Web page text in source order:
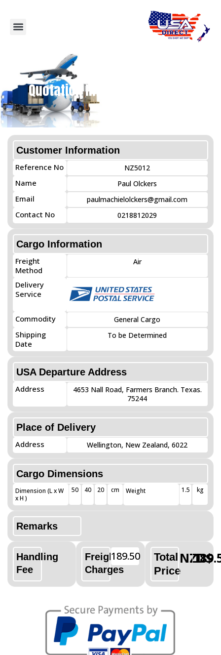
Quotation Information Details
Customer Information
Reference No NZ5012
Name Paul Olckers
Email paulmachielolckers@gmail.com
Contact No 0218812029
Cargo Information
Freight
Method
Air
Delivery
Service
Commodity General Cargo
Shipping
Date
To be Determined
USA Departure Address
Address
4653 Nall Road, Farmers Branch. Texas.
75244
Place of Delivery
Address Wellington, New Zealand, 6022
Cargo Dimensions
Dimension (L x W
x H )
50 40 20 cm Weight 1.5 kg
Remarks
Handling
Fee
Freight
Charges
189.50
Total
Price
NZD$